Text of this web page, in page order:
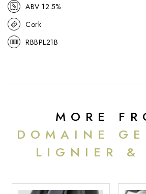
ABV 12.5%
Cork
RBBPL21B
MORE
DOMAINE
LIGNIER &